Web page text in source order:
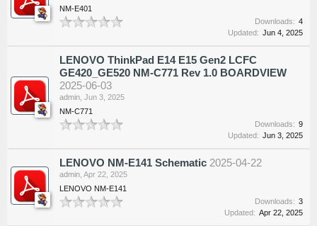
NM-E401
Downloads: 4
Updated: Jun 4, 2025
LENOVO ThinkPad E14 E15 Gen2 LCFC
GE420_GE520 NM-C771 Rev 1.0 BOARDVIEW
2025-06-03
admin Jun 3, 2025
NM-C771
Downloads: 9
Updated: Jun 3, 2025
LENOVO NM-E141 Schematic 2025-04-22
admin Apr 22, 2025
LENOVO NM-E141
Downloads: 3
Updated: Apr 22, 2025